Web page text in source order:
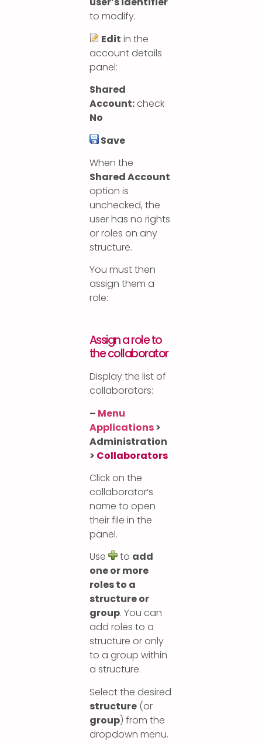
to modify.
Edit in the
account details
panel:
Shared
Account:check
No
Save
When the
Shared Account
option is
unchecked, the
user has no rights
or roles on any
structure.
You must then
assign them a
role:
Assign a role to
the collaborator
Display the list of
collaborators:
– Menu
Applications>
Administration
> Collaborators
Click on the
collaborator’s
name to open
their file in the
panel.
Use
to add
one or more
roles to a
structure or
group. You can
add roles to a
structure or only
to a group within
a structure.
Select the desired
structure(or
group) from the
dropdown menu.